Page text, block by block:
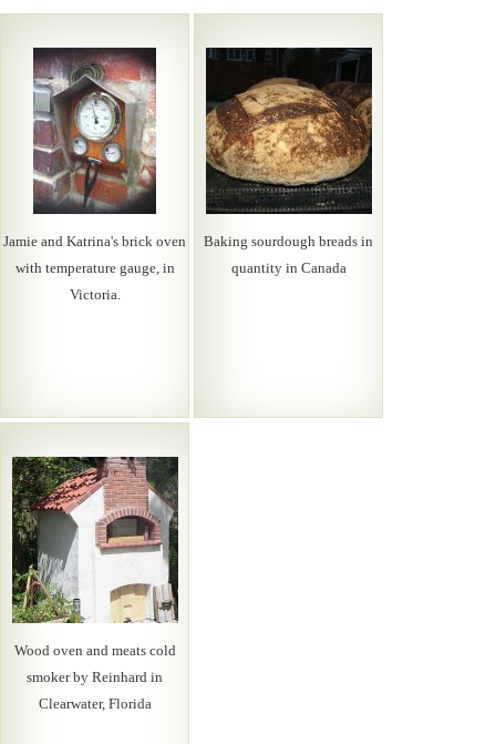
Jamie and Katrina's brick oven
with temperature gauge, in
Victoria.
Baking sourdough breads in
quantity in Canada
Wood oven and meats cold
smoker by Reinhard in
Clearwater, Florida